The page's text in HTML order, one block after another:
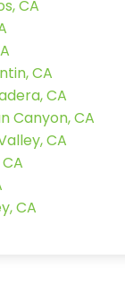
CA
CA
CA
Canyon, CA
CA
CA